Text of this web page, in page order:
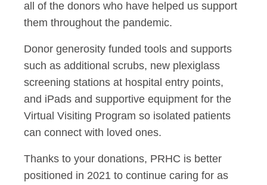
all of the donors who have helped us support
them throughout the pandemic.
Donor generosity funded tools and supports
such as additional scrubs, new plexiglass
screening stations at hospital entry points,
and iPads and supportive equipment for the
Virtual Visiting Program so isolated patients
can connect with loved ones.
Thanks to your donations, PRHC is better
positioned in 2021 to continue caring for as